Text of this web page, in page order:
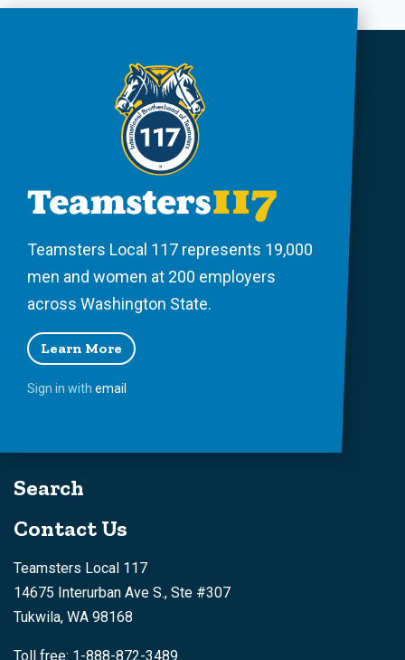
Teamsters Local 117 represents 19,000
men and women at 200 employers
across Washington State.
Learn More
Sign in with email
Search
Contact Us
Teamsters Local 117
14675 Interurban Ave S., Ste #307
Tukwila, WA 98168
Toll free: 1-888-872-3489